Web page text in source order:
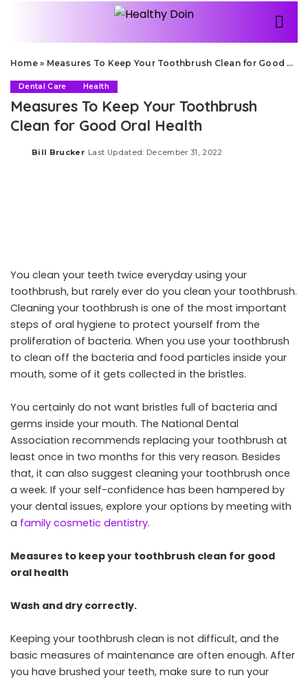
Home» Measures To Keep Your Toothbrush Clean for Good Oral Health
Dental Care Health
Measures To Keep Your Toothbrush
Clean for Good Oral Health
Posted
Bill Brucker Last Updated: December 31, 2022
You clean your teeth twice everyday using your
toothbrush, but rarely ever do you clean your toothbrush.
Cleaning your toothbrush is one of the most important
steps of oral hygiene to protect yourself from the
proliferation of bacteria. When you use your toothbrush
to clean off the bacteria and food particles inside your
mouth, some of it gets collected in the bristles.
You certainly do not want bristles full of bacteria and
germs inside your mouth. The National Dental
Association recommends replacing your toothbrush at
least once in two months for this very reason. Besides
that, it can also suggest cleaning your toothbrush once
a week. If your self-confidence has been hampered by
your dental issues, explore your options by meeting with
a family cosmetic dentistry.
Measures to keep your toothbrush clean for good
oral health
Wash and dry correctly.
Keeping your toothbrush clean is not difficult, and the
basic measures of maintenance are often enough. After
you have brushed your teeth, make sure to run your